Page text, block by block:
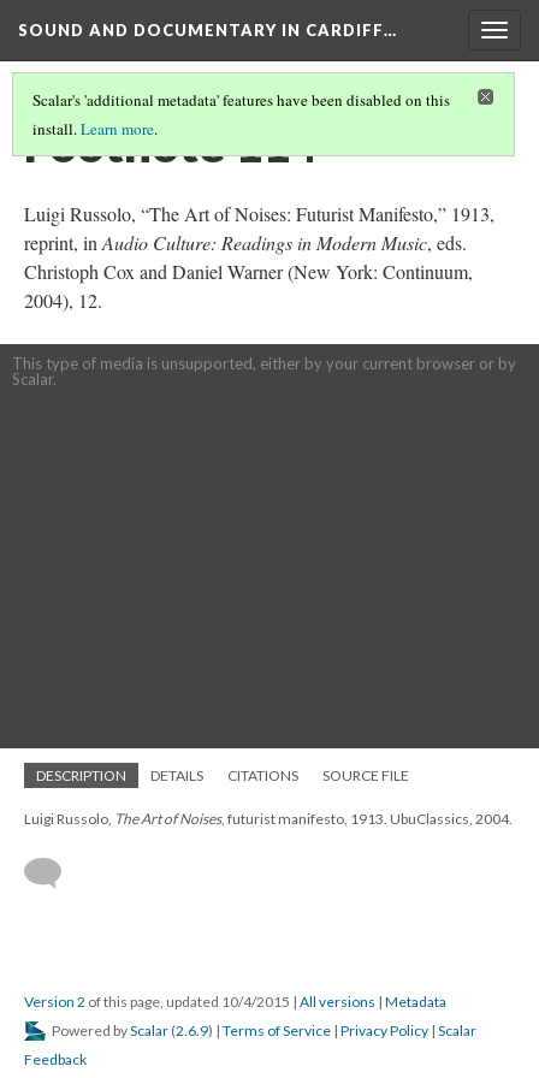
SOUND AND DOCUMENTARY IN CARDIFF…
Scalar's 'additional metadata' features have been disabled on this
install.Learn more.
Footnote 114
Luigi Russolo, “The Art of Noises: Futurist Manifesto,” 1913,
reprint, in Audio Culture: Readings in Modern Music, eds.
Christoph Cox and Daniel Warner (New York: Continuum,
2004), 12.
This type of media is unsupported, either by your current browser or by
Scalar.
DESCRIPTION DETAILS CITATIONS SOURCE FILE
Luigi Russolo, The Art of Noises, futurist manifesto, 1913. UbuClassics, 2004.
Version 2 of this page, updated 10/4/2015 | All versions | Metadata
Powered byScalar (2.6.9) | Terms of Service | Privacy Policy | Scalar
Feedback